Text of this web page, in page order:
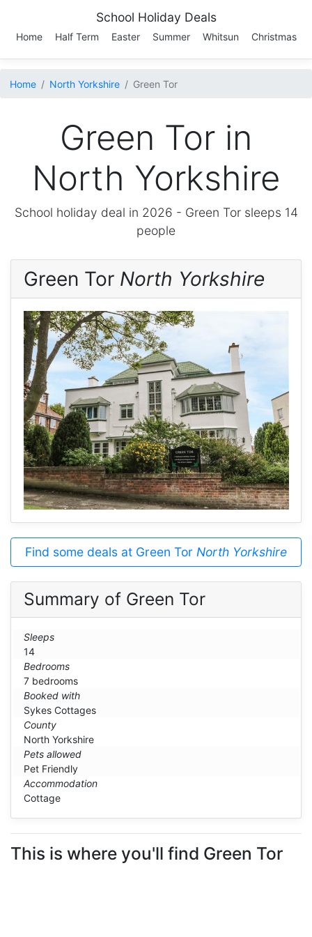
School Holiday Deals
Home Half Term Easter Summer Whitsun Christmas
Home North Yorkshire Green Tor
Green Tor in
North Yorkshire
School holiday deal in 2026 - Green Torsleeps 14
people
Green Tor North Yorkshire
Find some deals at Green Tor North Yorkshire
Summary of Green Tor
Sleeps
14
Bedrooms
7 bedrooms
Booked with
Sykes Cottages
County
North Yorkshire
Pets allowed
Pet Friendly
Accommodation
Cottage
This is where you'll find Green Tor